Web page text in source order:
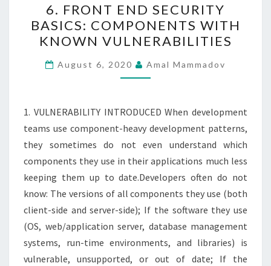
FRONT
END
SECURITY
BASICS:
COMPONENTS
KNOWN
VULNERABILITIES
6. FRONT END SECURITY
BASICS: COMPONENTS WITH
KNOWN VULNERABILITIES
August 6, 2020 Amal Mammadov
1. VULNERABILITY INTRODUCED When development
teams use component-heavy development patterns,
they sometimes do not even understand which
components they use in their applications much less
keeping them up to date.Developers often do not
know: The versions of all components they use (both
client-side and server-side); If the software they use
(OS, web/application server, database management
systems, run-time environments, and libraries) is
vulnerable, unsupported, or out of date; If the